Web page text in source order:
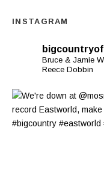
INSTAGRAM
Bruce & Jamie
Reece Dobbin